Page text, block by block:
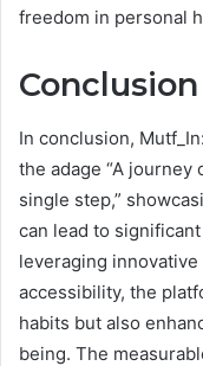
freedom in personal
Conclusion
In conclusion,
the adage “A
single step,”
can lead to
leveraging
accessibility, the
habits but also
being. The